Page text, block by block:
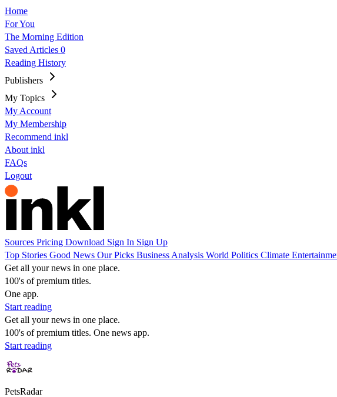
Home
For You
The Morning Edition
Saved Articles 0
Reading History
Publishers
My Topics
My Account
My Membership
Recommend inkl
About inkl
FAQs
Logout
Sources Pricing Download Sign In Sign Up
Top Stories Good News Our Picks Business Analysis World Politics Climate
Get all your news in one place.
100's of premium titles.
One app.
Start reading
Get all your news in one place.
100's of premium titles. One news app.
Start reading
PetsRadar